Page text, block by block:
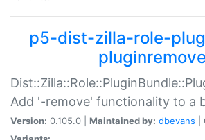
p5-dist-zilla-role-
Add '-remove' functionality to a
Version: 0.105.0 | Maintained by: dbevans